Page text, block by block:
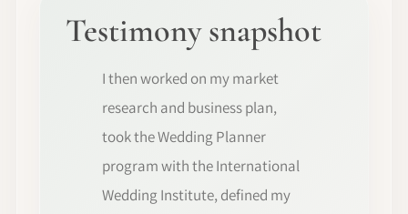
Testimony snapshot
I then worked on my market
research and business plan,
took the Wedding Planner
program with the International
Wedding Institute, defined my